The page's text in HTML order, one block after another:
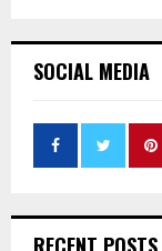
SOCIAL MEDIA